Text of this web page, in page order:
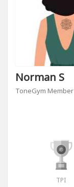
Norman S
ToneGym Member
TPI